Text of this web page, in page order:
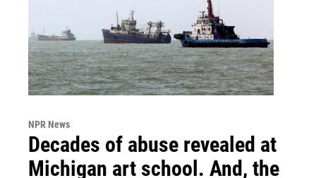
NPR News
Decades of abuse revealed at
Michigan art school. And, the